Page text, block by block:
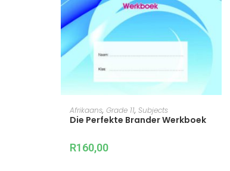
ADD TO CART
Afrikaans, Grade 11, Subjects
Die Perfekte Brander Werkboek
R160,00